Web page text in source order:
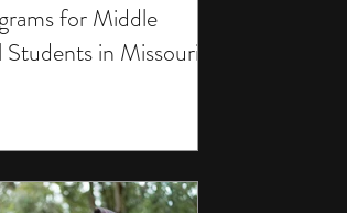
for Middle
Students in Missouri